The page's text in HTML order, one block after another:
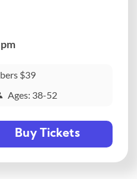
$39
Ages: 38-52
Buy Tickets